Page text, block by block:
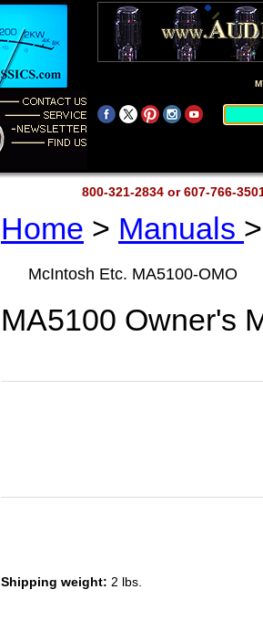
800-321-2834 or 607-766-
Home > Manuals
McIntosh Etc. MA5100-OMO
MA5100 Owner's
Shipping weight: 2 lbs.